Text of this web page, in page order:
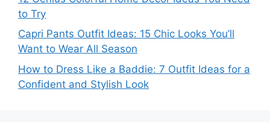
to Try
Capri Pants Outfit Ideas: 15 Chic Looks You’ll
Want to Wear All Season
How to Dress Like a Baddie: 7 Outfit Ideas for a
Confident and Stylish Look